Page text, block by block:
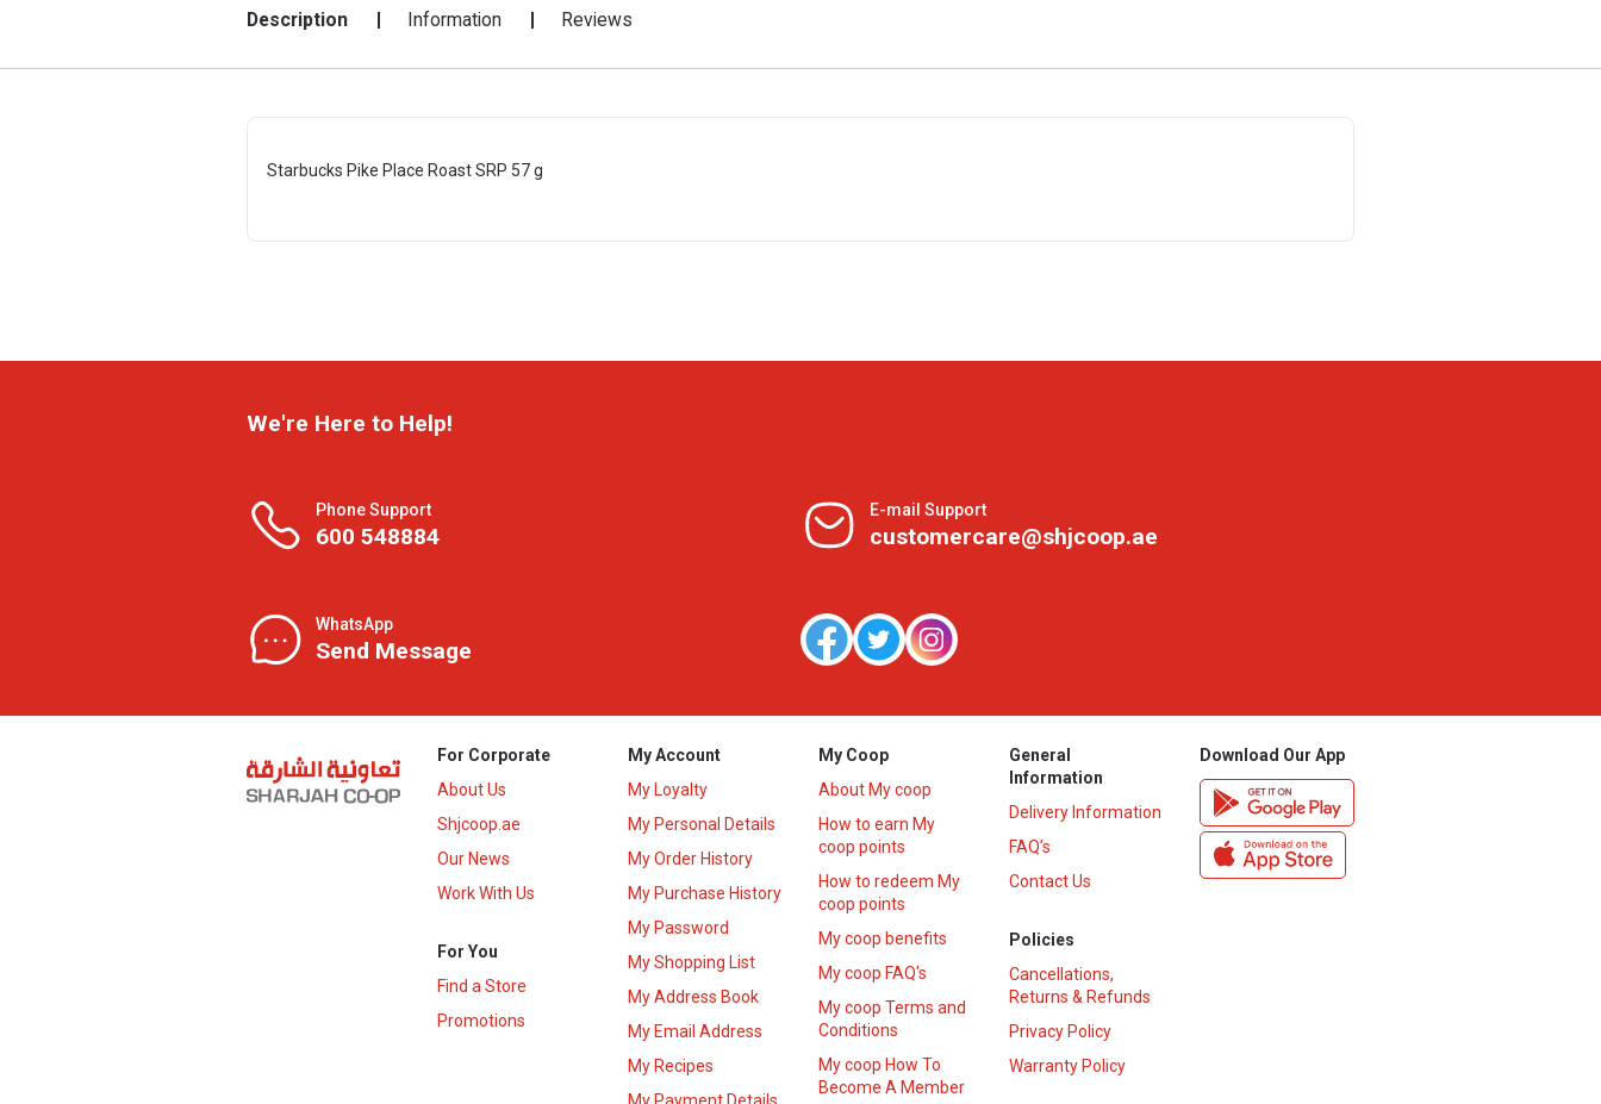
Description Information Reviews
Starbucks Pike Place Roast SRP 57 g
We're Here to Help!
Phone Support
600 548884
E-mail Support
customercare@shjcoop.ae
WhatsApp
Send Message
For Corporate
About Us
Shjcoop.ae
Our News
Work With Us
For You
Find a Store
Promotions
My Account
My Loyalty
My Personal Details
My Order History
My Purchase History
My Password
My Shopping List
My Address Book
My Email Address
My Recipes
My Coop
About My coop
How to earn My
coop points
How to redeem My
coop points
My coop benefits
My coop FAQ's
My coop Terms and
Conditions
My coop How To
Become A Member
General
Information
Delivery Information
FAQ’s
Contact Us
Policies
Cancellations,
Returns & Refunds
Privacy Policy
Warranty Policy
Download Our App